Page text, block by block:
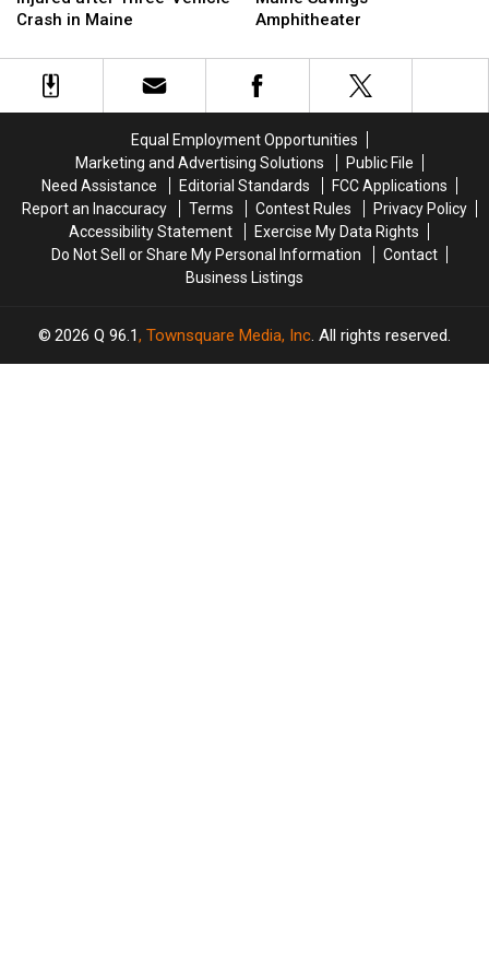
Three
after
Three-
Crash in Maine
Three
after
Three-
Up
at
the
Amphitheater
Amphitheater
Up
at
the
Amphitheater
Equal Employment Opportunities
Marketing and Advertising Solutions
Public File
Need Assistance
Editorial Standards
FCC Applications
Report an Inaccuracy
Terms Contest Rules
Privacy Policy
Accessibility Statement
Exercise My Data Rights
Do Not Sell or Share My Personal Information
Contact
Business Listings
2026 Q 96.1, Townsquare Media, Inc. All rights reserved.